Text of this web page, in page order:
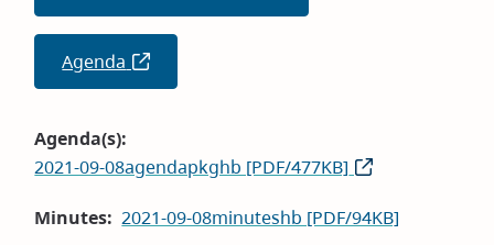
in
Agenda (opens
in
Agenda(s)
2021-09-08agendapkghb [PDF/477KB]
Minutes
2021-09-08minuteshb [PDF/94KB]